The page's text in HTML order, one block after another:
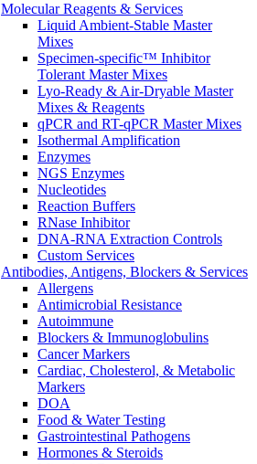
Molecular Reagents & Services
Liquid Ambient-Stable Master
Mixes
Specimen-specific™ Inhibitor
Tolerant Master Mixes
Lyo-Ready & Air-Dryable Master
Mixes & Reagents
qPCR and RT-qPCR Master Mixes
Isothermal Amplification
Enzymes
NGS Enzymes
Nucleotides
Reaction Buffers
RNase Inhibitor
DNA-RNA Extraction Controls
Custom Services​
Antibodies, Antigens, Blockers & Services
Allergens
Antimicrobial Resistance
Autoimmune
Blockers & Immunoglobulins
Cancer Markers
Cardiac, Cholesterol, & Metabolic
Markers
DOA
Food & Water Testing
Gastrointestinal Pathogens
Hormones & Steroids